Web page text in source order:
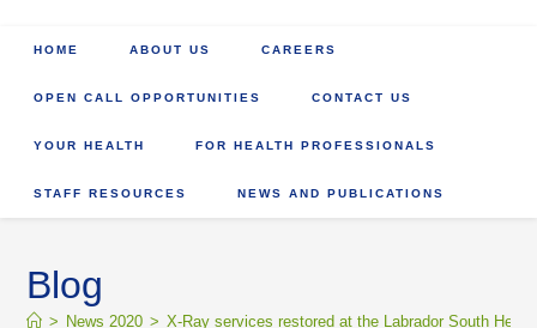
HOME ABOUT US CAREERS
OPEN CALL OPPORTUNITIES CONTACT US
YOUR HEALTH FOR HEALTH PROFESSIONALS
STAFF RESOURCES NEWS AND PUBLICATIONS
Blog
> News 2020 > X-Ray services restored at the Labrador South